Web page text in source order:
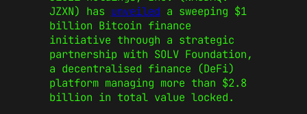
JZXN) has unveiled a sweeping $1
billion Bitcoin finance
initiative through a strategic
partnership with SOLV Foundation,
a decentralised finance (DeFi)
platform managing more than $2.8
billion in total value locked.